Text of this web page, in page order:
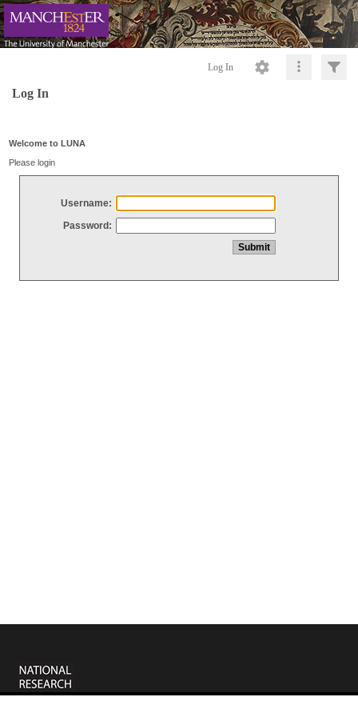
Log In
Log In
Welcome to LUNA
Please login
Username:
Password: